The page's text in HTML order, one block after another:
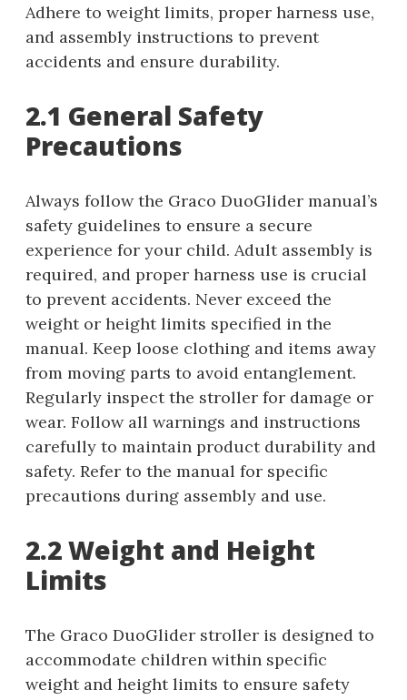
Adhere to weight limits, proper harness use,
and assembly instructions to prevent
accidents and ensure durability.
2.1 General Safety
Precautions
Always follow the Graco DuoGlider manual’s
safety guidelines to ensure a secure
experience for your child. Adult assembly is
required, and proper harness use is crucial
to prevent accidents. Never exceed the
weight or height limits specified in the
manual. Keep loose clothing and items away
from moving parts to avoid entanglement.
Regularly inspect the stroller for damage or
wear. Follow all warnings and instructions
carefully to maintain product durability and
safety. Refer to the manual for specific
precautions during assembly and use.
2.2 Weight and Height
Limits
The Graco DuoGlider stroller is designed to
accommodate children within specific
weight and height limits to ensure safety